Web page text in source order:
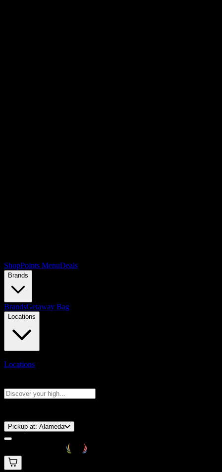
ShopPoints MenuDeals
Brands
BrandsGetaway Bag
Locations
Locations
Pickup at: Alameda